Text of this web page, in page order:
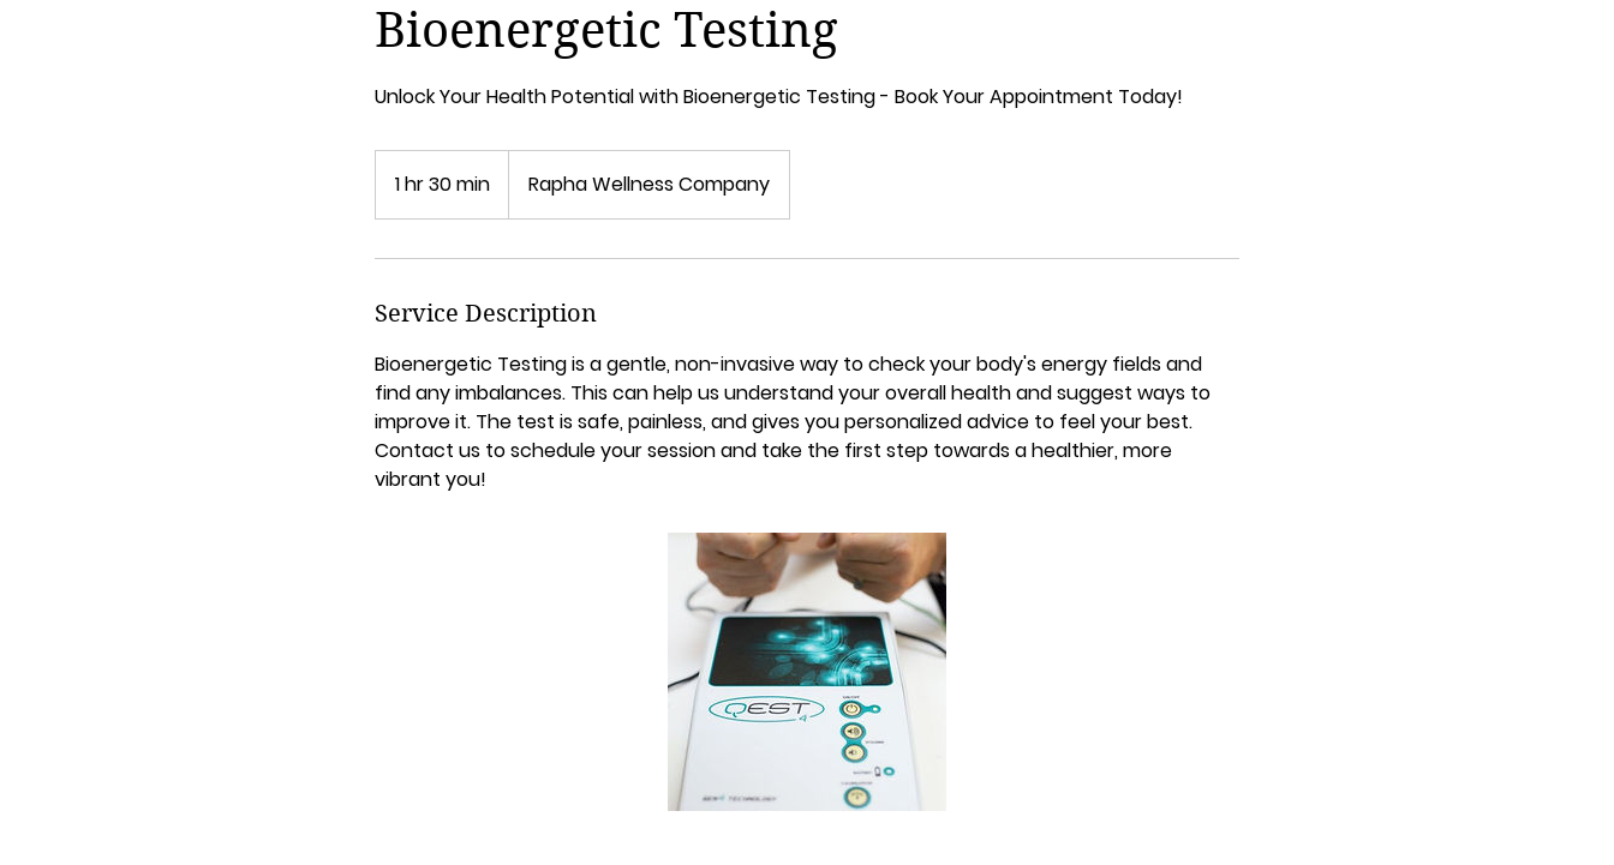
Bioenergetic Testing
Unlock Your Health Potential with Bioenergetic Testing - Book Your Appointment Today!
1 hr 30 min
h
i
n
Rapha Wellness Company
Service Description
Bioenergetic Testing is a gentle, non-invasive way to check your body's energy fields and
find any imbalances. This can help us understand your overall health and suggest ways to
improve it. The test is safe, painless, and gives you personalized advice to feel your best.
Contact us to schedule your session and take the first step towards a healthier, more
vibrant you!